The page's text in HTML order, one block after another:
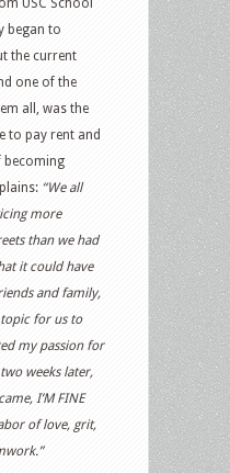
USC School
began to
the current
one of the
all, was the
to pay rent and
becoming
“We all
more
than we had
it could have
and family,
for us to
my passion for
weeks later,
I’M FINE
of love, grit,